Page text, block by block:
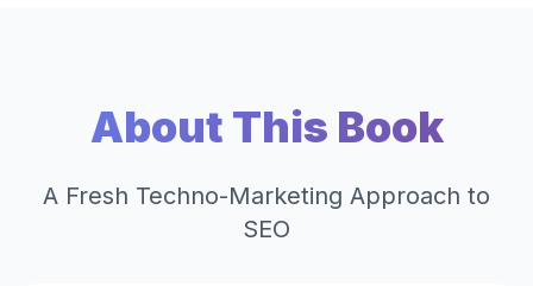
About This Book
A Fresh Techno-Marketing Approach to
SEO